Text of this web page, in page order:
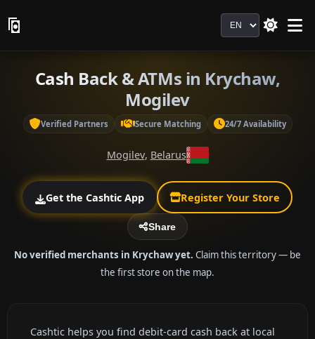
Language
Cash Back & ATMs in Krychaw,
Mogilev
Verified Partners Secure Matching 24/7 Availability
Mogilev, Belarus
Get the Cashtic App Register Your Store
Share
No verified merchants in Krychaw yet. Claim this territory — be
the first store on the map.
Cashtic helps you find debit-card cash back at local